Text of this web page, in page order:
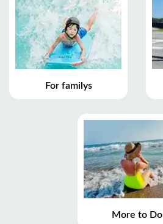
For familys
More to Do